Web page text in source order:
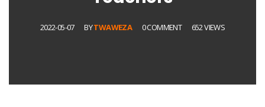
2022-05-07 BYTWAWEZA 0 COMMENT 652 VIEWS